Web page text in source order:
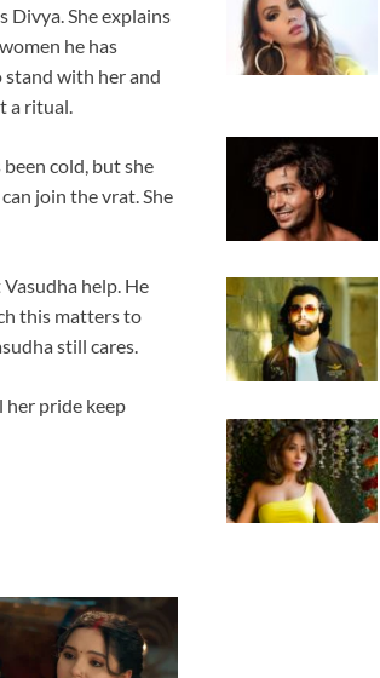
Divya. She explains
he has
stand with her and
a ritual.
cold, but she
join the vrat. She
help. He
this matters to
still cares.
her pride keep